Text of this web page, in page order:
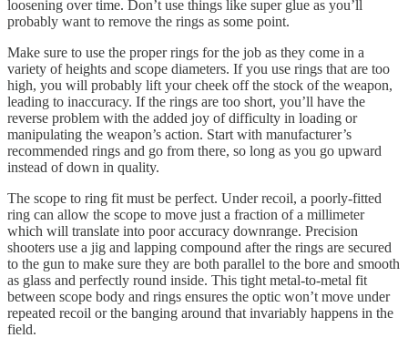
loosening over time. Don’t use things like super glue as you’ll
probably want to remove the rings as some point.
Make sure to use the proper rings for the job as they come in a
variety of heights and scope diameters. If you use rings that are too
high, you will probably lift your cheek off the stock of the weapon,
leading to inaccuracy. If the rings are too short, you’ll have the
reverse problem with the added joy of difficulty in loading or
manipulating the weapon’s action. Start with manufacturer’s
recommended rings and go from there, so long as you go upward
instead of down in quality.
The scope to ring fit must be perfect. Under recoil, a poorly-fitted
ring can allow the scope to move just a fraction of a millimeter
which will translate into poor accuracy downrange. Precision
shooters use a jig and lapping compound after the rings are secured
to the gun to make sure they are both parallel to the bore and smooth
as glass and perfectly round inside. This tight metal-to-metal fit
between scope body and rings ensures the optic won’t move under
repeated recoil or the banging around that invariably happens in the
field.